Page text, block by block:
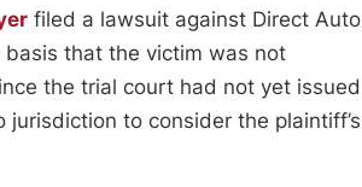
filed a lawsuit against Direct Auto
basis that the victim was not
the trial court had not yet issued
to consider the plaintiff’s